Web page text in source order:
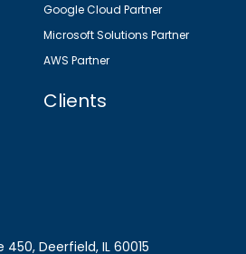
Google Cloud Partner
Microsoft Solutions Partner
AWS Partner
Clients
450, Deerfield, IL 60015